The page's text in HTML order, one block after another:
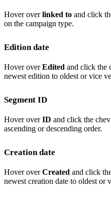
Hover overlinked to and click
on the campaign type.
Edition date
Hover overEdited and click the
newest edition to oldest or vice
Segment ID
Hover overID and click the
ascending or descending order.
Creation date
Hover overCreated and click
newest creation date to oldest or